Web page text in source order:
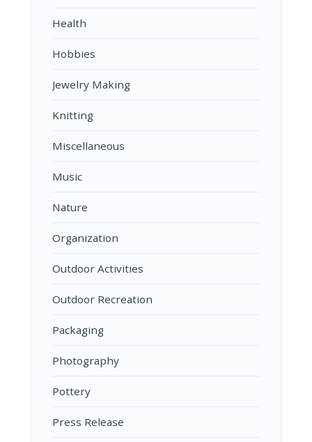
Health
Hobbies
Jewelry Making
Knitting
Miscellaneous
Music
Nature
Organization
Outdoor Activities
Outdoor Recreation
Packaging
Photography
Pottery
Press Release